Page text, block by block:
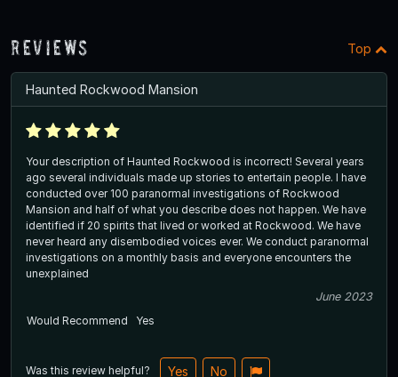
Reviews Top
Haunted Rockwood Mansion
Your description of Haunted Rockwood is incorrect! Several years
ago several individuals made up stories to entertain people. I have
conducted over 100 paranormal investigations of Rockwood
Mansion and half of what you describe does not happen. We have
identified if 20 spirits that lived or worked at Rockwood. We have
never heard any disembodied voices ever. We conduct paranormal
investigations on a monthly basis and everyone encounters the
unexplained
June 2023
Would Recommend
Yes
Was this review helpful? Yes No